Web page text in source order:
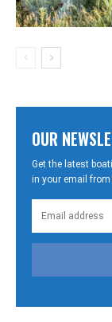
OUR
Get the latest
in your email